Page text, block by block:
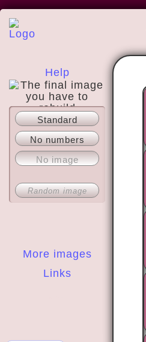
Help
About
More images
Links
Standard
No numbers
No image
Random image